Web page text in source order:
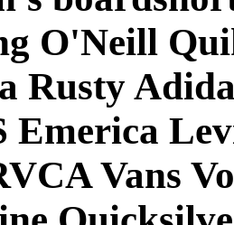
O'Neill
Rusty
Emerica
Vans